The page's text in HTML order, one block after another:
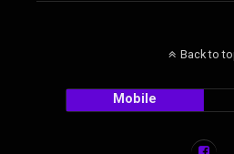
Back to
Mobile